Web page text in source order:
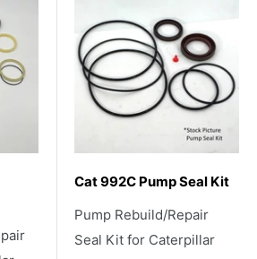
Cat 992C Pump Seal Kit
Pump Rebuild/Repair
Seal Kit for Caterpillar